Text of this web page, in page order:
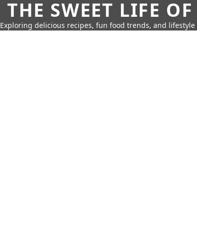
THE SWEET LIFE
Exploring delicious recipes, fun food trends, and